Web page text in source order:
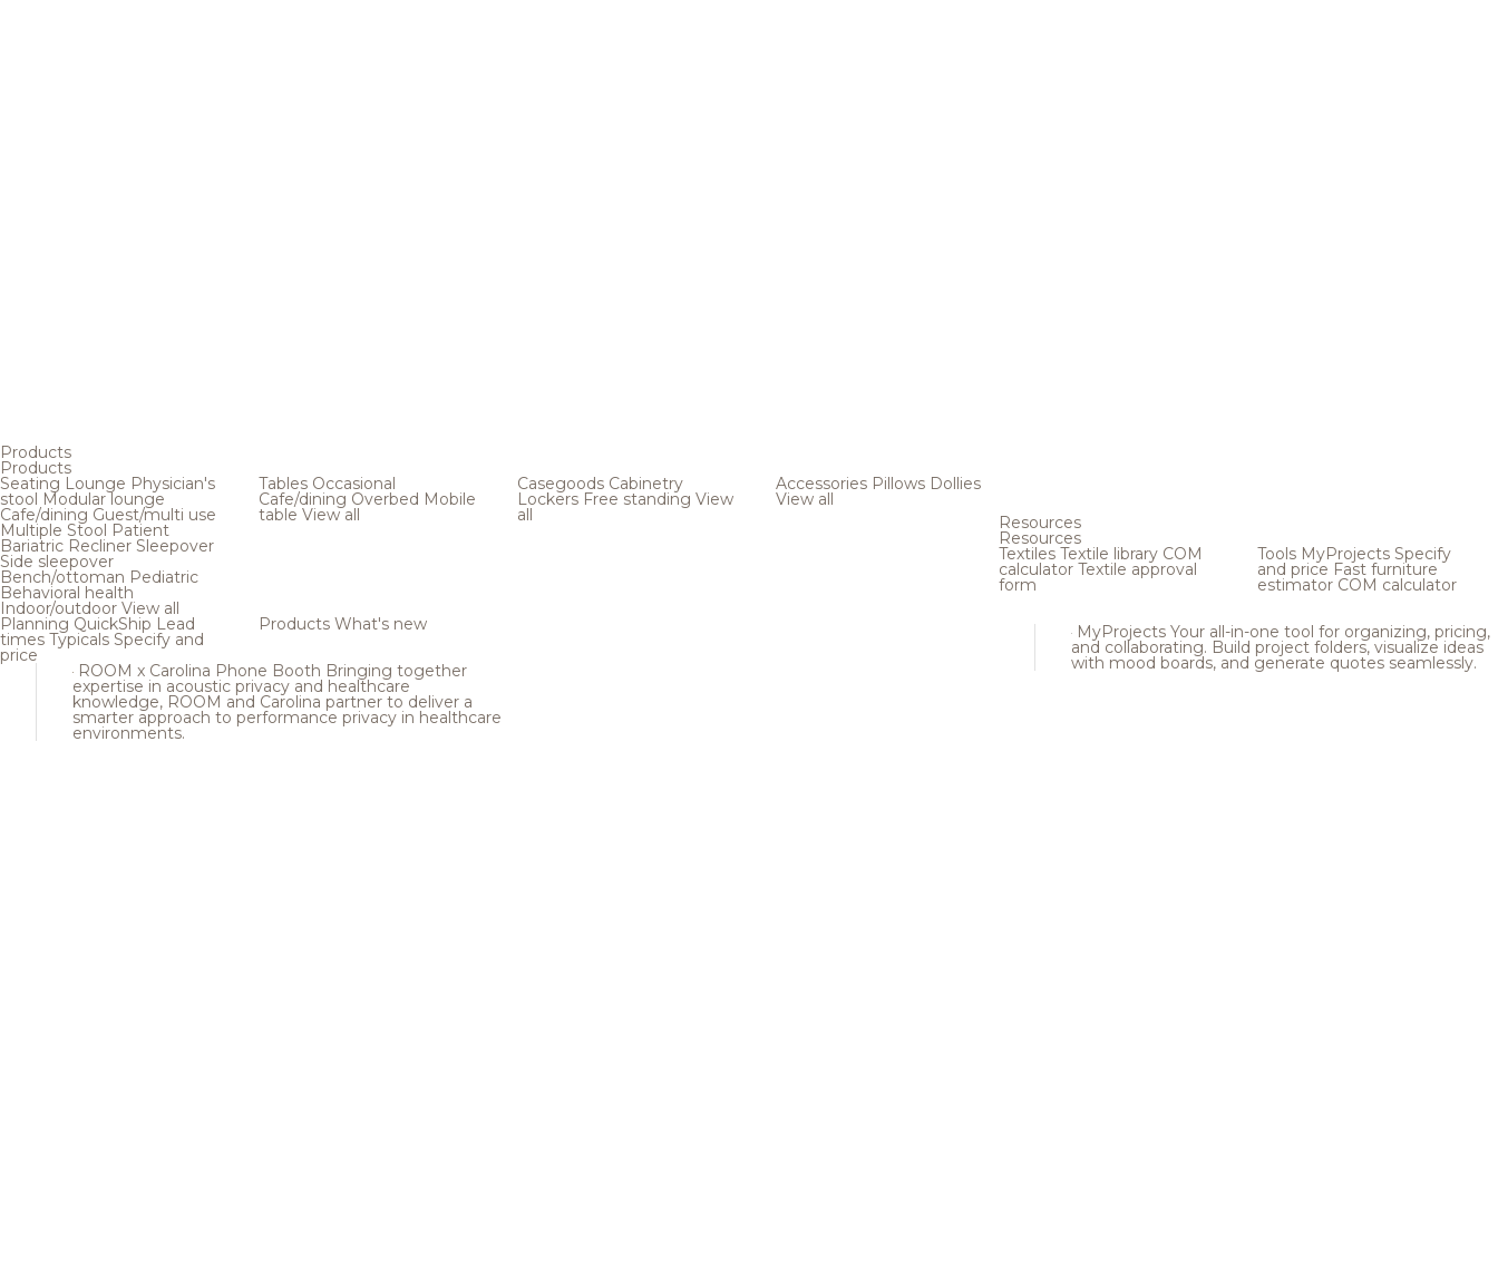
Products
Products
Seating Lounge Physician's
stool Modular lounge
Cafe/dining Guest/multi use
Multiple Stool Patient
Bariatric Recliner Sleepover
Side sleepover
Bench/ottoman Pediatric
Behavioral health
Indoor/outdoor View all
Tables Occasional
Cafe/dining Overbed Mobile
table View all
Casegoods Cabinetry
Lockers Free standing View
all
Accessories Pillows Dollies
View all
Planning QuickShip Lead
times Typicals Specify and
price
Products What's new
ROOM x Carolina Phone Booth Bringing together
expertise in acoustic privacy and healthcare
knowledge, ROOM and Carolina partner to deliver a
smarter approach to performance privacy in healthcare
environments.
Resources
Resources
Textiles Textile library COM
calculator Textile approval
form
Tools MyProjects Specify
and price Fast furniture
estimator COM calculator
MyProjects Your all-in-one tool for organizing, pricing,
and collaborating. Build project folders, visualize ideas
with mood boards, and generate quotes seamlessly.